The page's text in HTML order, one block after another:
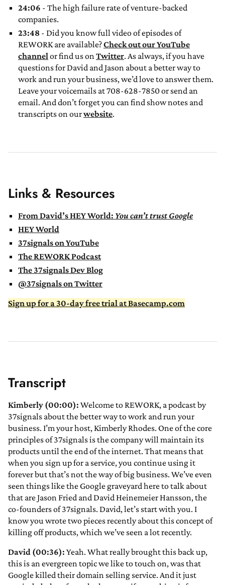
24:06 - The high failure rate of venture-backed
companies.
23:48 - Did you know full video of episodes of
REWORK are available?Check out our YouTube
channelor find us onTwitter. As always, if you have
questions for David and Jason about a better way to
work and run your business, we’d love to answer them.
Leave your voicemails at 708-628-7850 or send an
email. And don’t forget you can find show notes and
transcripts on ourwebsite.
Links & Resources
From David’s HEY World: You can’t trust Google
HEY World
37signals on YouTube
The REWORK Podcast
The 37signals Dev Blog
@37signals on Twitter
Sign up for a 30-day free trial at Basecamp.com
Transcript
Kimberly (00:00): Welcome to REWORK, a podcast by
37signals about the better way to work and run your
business. I’m your host, Kimberly Rhodes. One of the core
principles of 37signals is the company will maintain its
products until the end of the internet. That means that
when you sign up for a service, you continue using it
forever but that’s not the way of big business. We’ve even
seen things like the Google graveyard here to talk about
that are Jason Fried and David Heinemeier Hansson, the
co-founders of 37signals. David, let’s start with you. I
know you wrote two pieces recently about this concept of
killing off products, which we’ve seen a lot recently.
David (00:36): Yeah. What really brought this back up,
this is an evergreen topic we like to touch on, was that
Google killed their domain selling service. And it just